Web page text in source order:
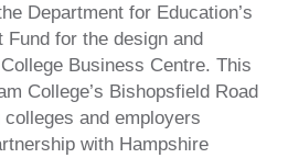
Department for Education’s
Fund for the design and
Business Centre. This
College’s Bishopsfield Road
and employers
with Hampshire